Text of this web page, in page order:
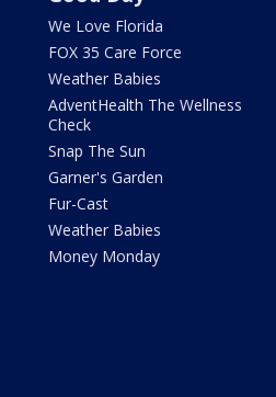
We Love Florida
FOX 35 Care Force
Weather Babies
AdventHealth The Wellness
Check
Snap The Sun
Garner's Garden
Fur-Cast
Weather Babies
Money Monday